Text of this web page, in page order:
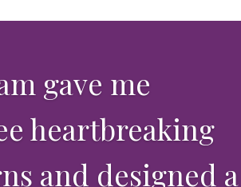
gave me
heartbreaking
and designed a